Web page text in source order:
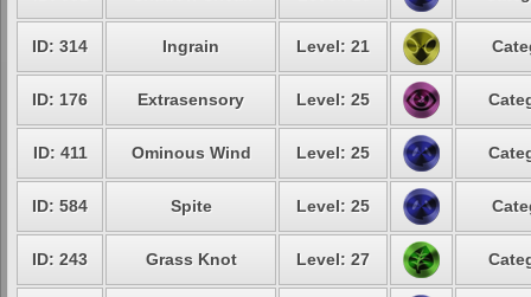
ID: 314 Ingrain Level: 21
ID: 176 Extrasensory Level: 25
ID: 411 Ominous Wind Level: 25
ID: 584 Spite Level: 25
ID: 243 Grass Knot Level: 27